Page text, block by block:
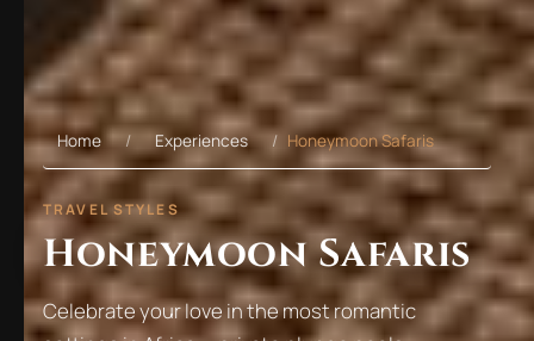
Home Experiences Honeymoon Safaris
TRAVEL STYLES
Honeymoon Safaris
Celebrate your love in the most romantic